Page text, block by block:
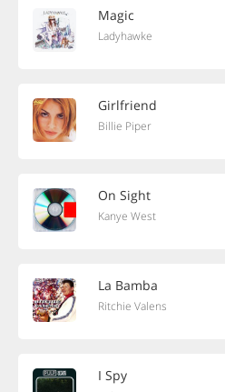
Magic
Ladyhawke
Girlfriend
Billie Piper
On Sight
Kanye West
La Bamba
Ritchie Valens
I Spy